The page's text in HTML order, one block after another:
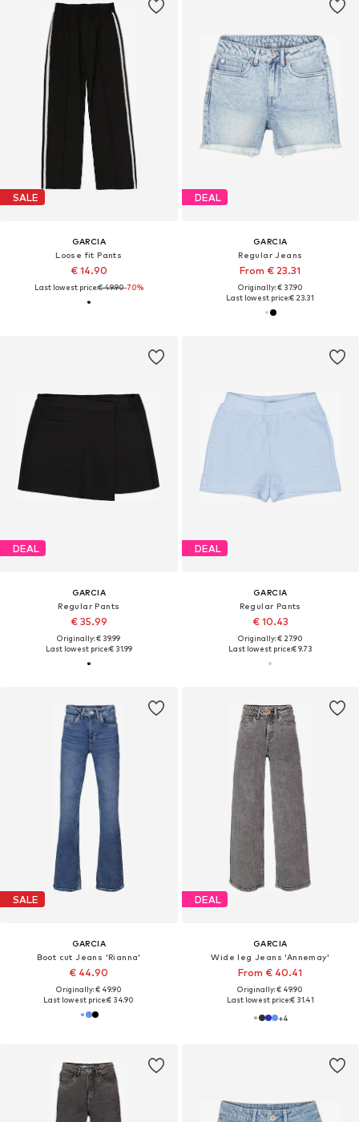
SALE
GARCIA
Loose fit Pants
€ 14.90
Last lowest price:€ 49.90-70%
DEAL
GARCIA
Regular Jeans
From € 23.31
Originally: € 37.90
Last lowest price:€ 23.31
DEAL
GARCIA
Regular Pants
€ 35.99
Originally: € 39.99
Last lowest price:€ 31.99
DEAL
GARCIA
Regular Pants
€ 10.43
Originally: € 27.90
Last lowest price:€ 9.73
SALE
GARCIA
Boot cut Jeans 'Rianna'
€ 44.90
Originally: € 49.90
Last lowest price:€ 34.90
DEAL
GARCIA
Wide leg Jeans 'Annemay'
From € 40.41
Originally: € 49.90
Last lowest price:€ 31.41
+4